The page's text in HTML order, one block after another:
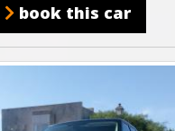
book this car